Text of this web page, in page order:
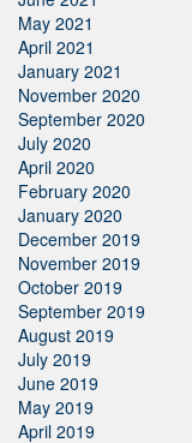
May 2021
April 2021
January 2021
November 2020
September 2020
July 2020
April 2020
February 2020
January 2020
December 2019
November 2019
October 2019
September 2019
August 2019
July 2019
June 2019
May 2019
April 2019